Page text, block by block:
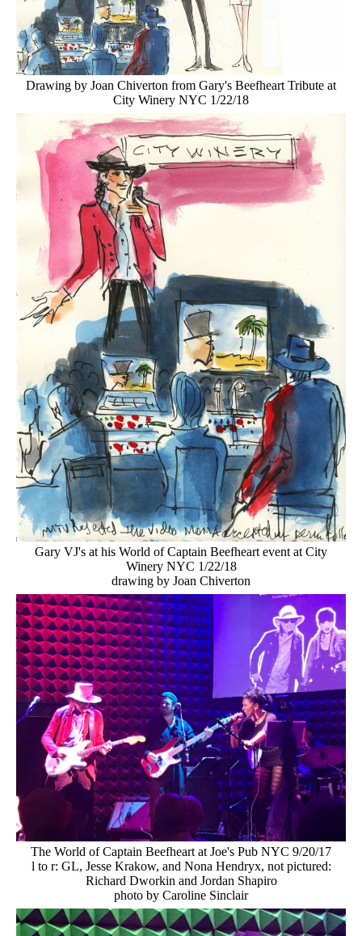
Drawing by Joan Chiverton from Gary's Beefheart Tribute at
City Winery NYC 1/22/18
Gary VJ's at his World of Captain Beefheart event at City
Winery NYC 1/22/18
drawing by Joan Chiverton
The World of Captain Beefheart at Joe's Pub NYC 9/20/17
l to r: GL, Jesse Krakow, and Nona Hendryx, not pictured:
Richard Dworkin and Jordan Shapiro
photo by Caroline Sinclair